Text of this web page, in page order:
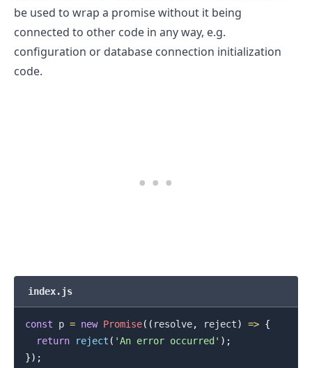
be used to wrap a promise without it being
connected to other code in any way, e.g.
configuration or database connection initialization
code.
index.js
const p = new Promise( ( resolve, reject) => {
return
reject ( 'An error occurred' ) ;
}) ;